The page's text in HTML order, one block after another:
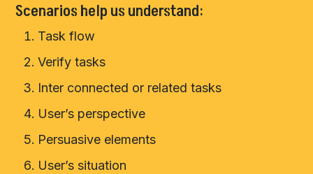
Scenarios help us understand:
Task flow
Verify tasks
Inter connected or related tasks
User’s perspective
Persuasive elements
User’s situation